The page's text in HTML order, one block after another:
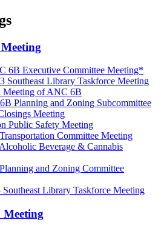
6B Executive Committee Meeting*
Southeast Library Taskforce Meeting
Meeting of ANC 6B
Planning and Zoning Subcommittee
Meeting
Public Safety Meeting
Committee Meeting
Beverage & Cannabis
and Zoning Committee
Library Taskforce Meeting
Meeting